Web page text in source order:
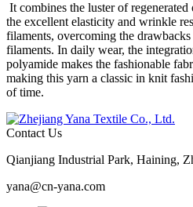
It combines the luster of
the excellent elasticity and wrinkle
filaments, overcoming the
filaments. In daily wear, the
polyamide makes the fashionable
making this yarn a classic in knit
of time.
Contact Us
Qianjiang Industrial Park, Haining,
yana@cn-yana.com